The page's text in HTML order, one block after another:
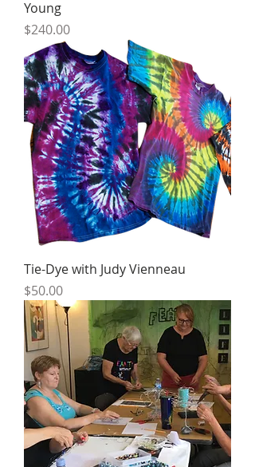
Young
Price
$240.00
Tie-Dye with Judy Vienneau
Price
$50.00